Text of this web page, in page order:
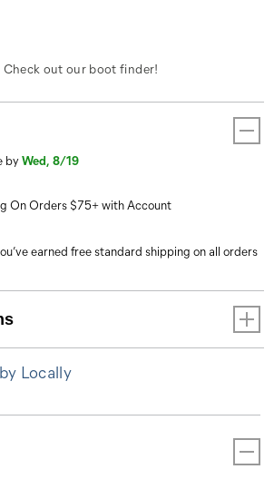
Check out our boot finder!
byWed, 8/19
On Orders $75+ with Account
earned free standard shipping on all orders
Locally